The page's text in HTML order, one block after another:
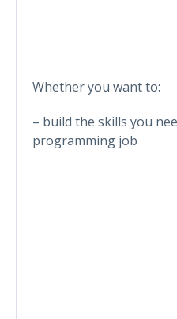
Whether you want to:
– build the skills you
programming job